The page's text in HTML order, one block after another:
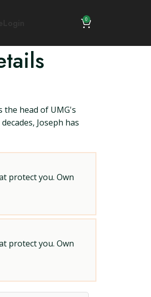
0
the head of UMG's
Joseph has
protect you. Own
protect you. Own